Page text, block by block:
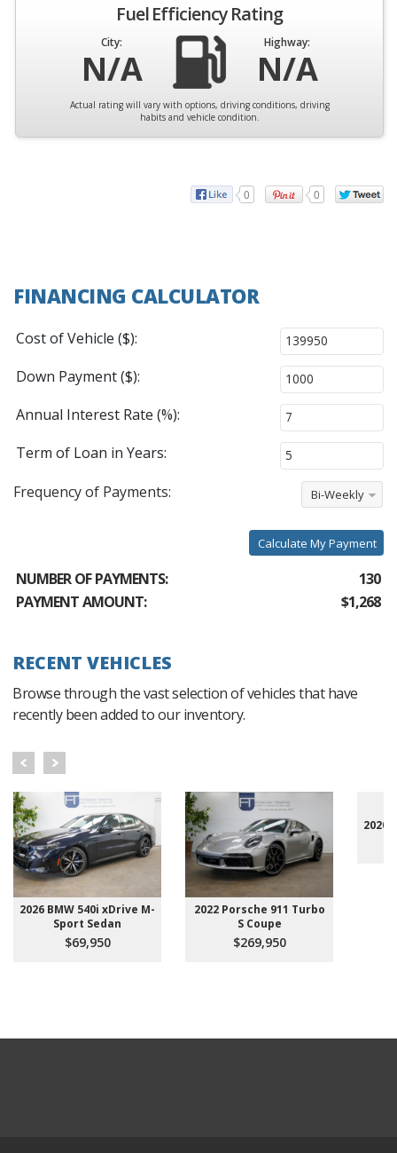
Fuel Efficiency Rating
City:
N/A
Highway:
N/A
Actual rating will vary with options, driving conditions, driving
habits and vehicle condition.
0 0
FINANCING CALCULATOR
Cost of Vehicle ($):
Down Payment ($):
Annual Interest Rate (%):
Term of Loan in Years:
Frequency of Payments:
Bi-Weekly
Calculate My Payment
NUMBER OF PAYMENTS:
130
PAYMENT AMOUNT:
$1,268
RECENT VEHICLES
Browse through the vast selection of vehicles that have
recently been added to our inventory.
2026 BMW 540i xDrive M-
Sport Sedan
$69,950
2022 Porsche 911 Turbo
S Coupe
$269,950
2020